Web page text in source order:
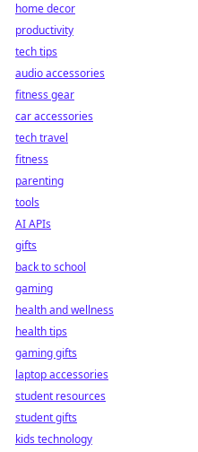
home decor
productivity
tech tips
audio accessories
fitness gear
car accessories
tech travel
fitness
parenting
tools
AI APIs
gifts
back to school
gaming
health and wellness
health tips
gaming gifts
laptop accessories
student resources
student gifts
kids technology